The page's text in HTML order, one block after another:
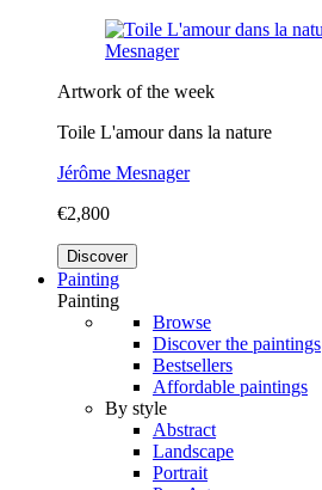
Artwork of the week
Toile L'amour dans la nature
Jérôme Mesnager
€2,800
Discover
Painting
Painting
Browse
Discover the paintings
Bestsellers
Affordable paintings
By style
Abstract
Landscape
Portrait